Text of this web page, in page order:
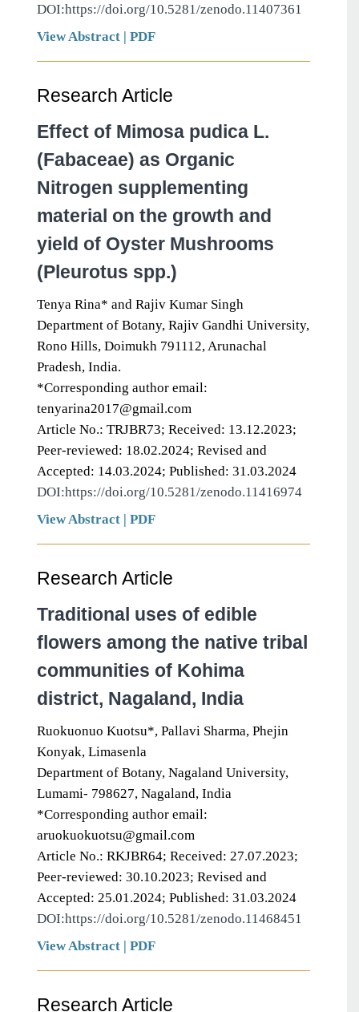
DOI:https://doi.org/10.5281/zenodo.11407361
View Abstract | PDF
Research Article
Effect of Mimosa pudica L.
(Fabaceae) as Organic
Nitrogen supplementing
material on the growth and
yield of Oyster Mushrooms
(Pleurotus spp.)
Tenya Rina* and Rajiv Kumar Singh
Department of Botany, Rajiv Gandhi University,
Rono Hills, Doimukh 791112, Arunachal
Pradesh, India.
*Corresponding author email:
tenyarina2017@gmail.com
Article No.: TRJBR73; Received: 13.12.2023;
Peer-reviewed: 18.02.2024; Revised and
Accepted: 14.03.2024; Published: 31.03.2024
DOI:https://doi.org/10.5281/zenodo.11416974
View Abstract | PDF
Research Article
Traditional uses of edible
flowers among the native tribal
communities of Kohima
district, Nagaland, India
Ruokuonuo Kuotsu*, Pallavi Sharma, Phejin
Konyak, Limasenla
Department of Botany, Nagaland University,
Lumami- 798627, Nagaland, India
*Corresponding author email:
aruokuokuotsu@gmail.com
Article No.: RKJBR64; Received: 27.07.2023;
Peer-reviewed: 30.10.2023; Revised and
Accepted: 25.01.2024; Published: 31.03.2024
DOI:https://doi.org/10.5281/zenodo.11468451
View Abstract | PDF
Research Article